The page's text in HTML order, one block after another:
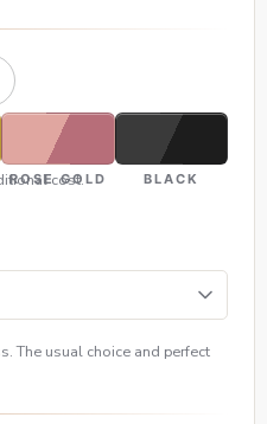
ROSE GOLD BLACK
cost.
The usual choice and perfect